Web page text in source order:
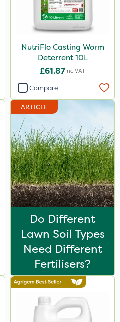
NutriFlo Casting Worm
Deterrent 10L
£61.87Inc VAT
Compare
ARTICLE
Do Different
Lawn Soil Types
Need Different
Fertilisers?